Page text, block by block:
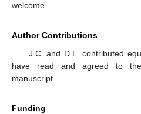
welcome.
Author Contributions
J.C. and D.L. contributed
have read and agreed to
manuscript.
Funding